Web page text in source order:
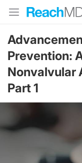
Prevention:
Nonvalvular
Part 1